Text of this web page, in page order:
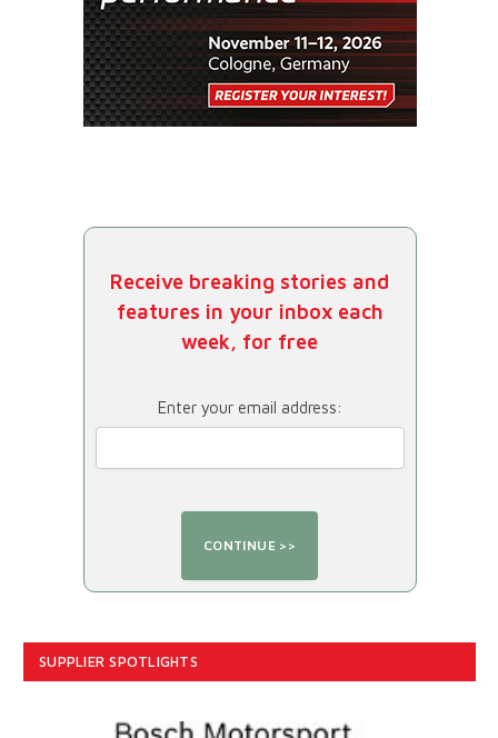
Receive breaking stories and
features in your inbox each
week, for free
Enter your email address:
SUPPLIER SPOTLIGHTS